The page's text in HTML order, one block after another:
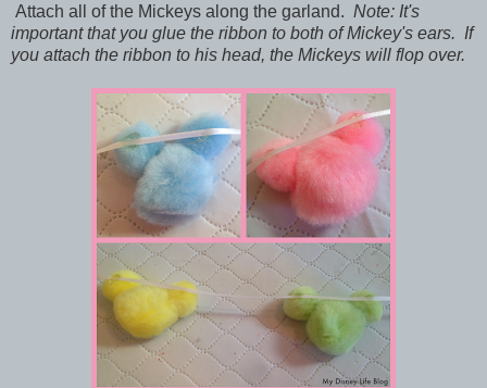
Attach all of the Mickeys along the garland. Note: It's
important that you glue the ribbon to both of Mickey's ears. If
you attach the ribbon to his head, the Mickeys will flop over.